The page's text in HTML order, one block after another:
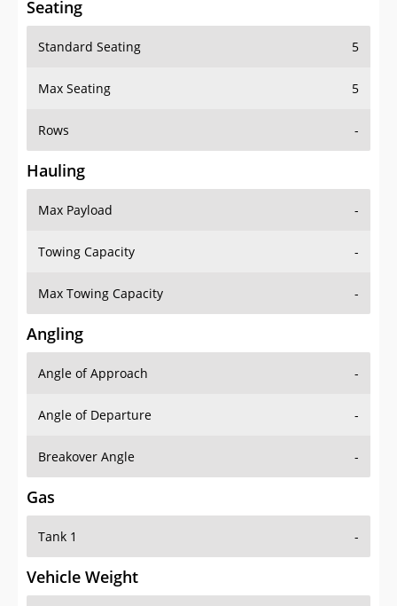
Seating
Standard Seating 5
Max Seating 5
Rows -
Hauling
Max Payload -
Towing Capacity -
Max Towing Capacity -
Angling
Angle of Approach -
Angle of Departure -
Breakover Angle -
Gas
Tank 1 -
Vehicle Weight